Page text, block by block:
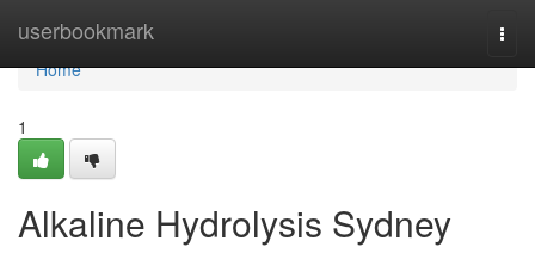
userbookmark
Home
Home
1
Alkaline Hydrolysis Sydney